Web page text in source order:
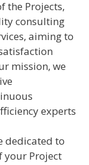
the Projects,
consulting
aiming to
mission, we
experts
dedicated to
your Project